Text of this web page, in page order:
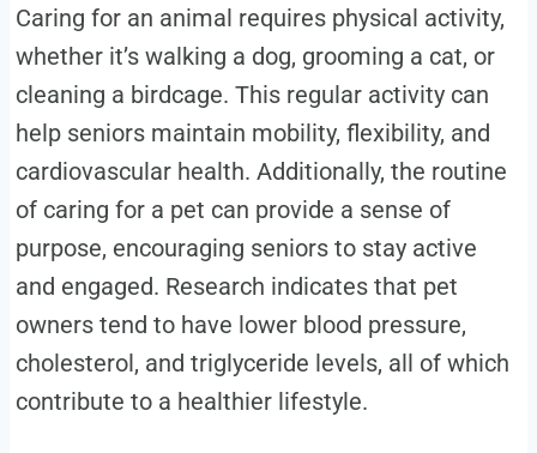
Caring for an animal requires physical activity,
whether it’s walking a dog, grooming a cat, or
cleaning a birdcage. This regular activity can
help seniors maintain mobility, flexibility, and
cardiovascular health. Additionally, the routine
of caring for a pet can provide a sense of
purpose, encouraging seniors to stay active
and engaged. Research indicates that pet
owners tend to have lower blood pressure,
cholesterol, and triglyceride levels, all of which
contribute to a healthier lifestyle.